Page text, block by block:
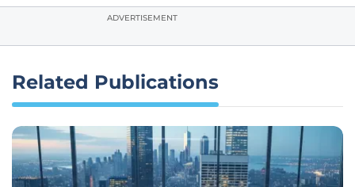
ADVERTISEMENT
Related Publications